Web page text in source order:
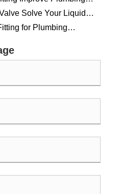
Solve Your Liquid
for Plumbing